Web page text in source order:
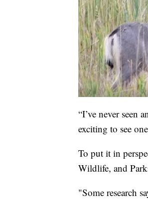
“I’ve never seen
exciting to see
To put it in
Wildlife, and
"Some research